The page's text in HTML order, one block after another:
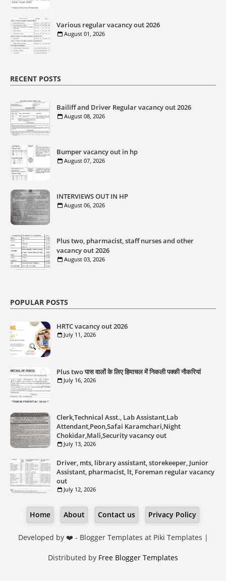
Various regular vacancy out 2026
August 01, 2026
RECENT POSTS
Bailiff and Driver Regular vacancy out 2026
August 08, 2026
Bumper vacancy out in hp
August 07, 2026
INTERVIEWS OUT IN HP
August 06, 2026
Plus two, pharmacist, staff nurses and other
vacancy out 2026
August 03, 2026
POPULAR POSTS
HRTC vacancy out 2026
July 11, 2026
Plus two पास वालों के लिए हिमाचल में निकली पक्की नौकरियां
July 16, 2026
Clerk,Technical Asst., Lab Assistant,Lab
Attendant,Peon,Safai Karamchari,Night
Chokidar,Mali,Security vacancy out
July 13, 2026
Driver, mts, library assistant, storekeeper, Junior
Assistant, pharmacist, lt, Foreman regular vacancy
out
July 12, 2026
Home About Contact us Privacy Policy
Developed by ❤️ - Blogger Templates at Piki Templates |
Distributed by Free Blogger Templates